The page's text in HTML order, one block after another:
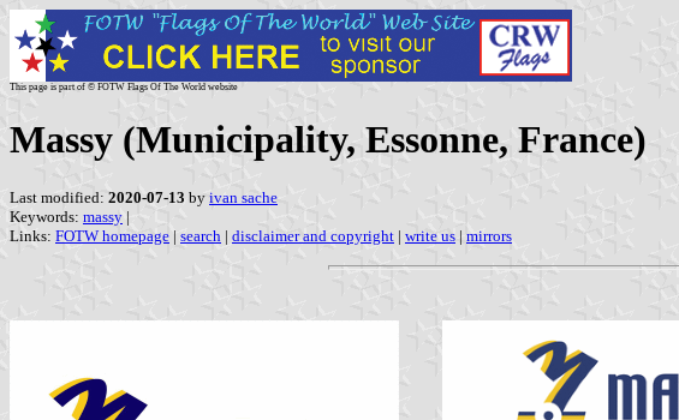
This page is part of © FOTW Flags Of The World website
Massy (Municipality, Essonne, France)
Last modified: 2020-07-13 by ivan sache
Keywords: massy |
Links: FOTW homepage | search | disclaimer and copyright | write us | mirrors